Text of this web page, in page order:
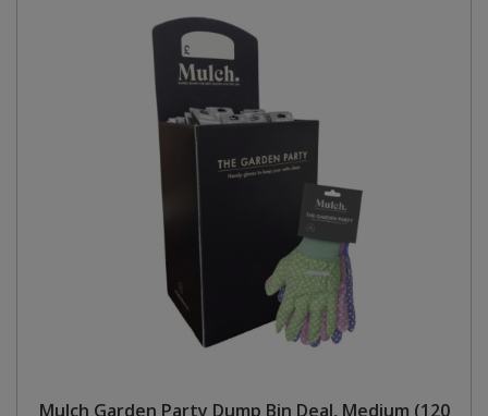
Mulch Garden Party Dump Bin Deal, Medium (120